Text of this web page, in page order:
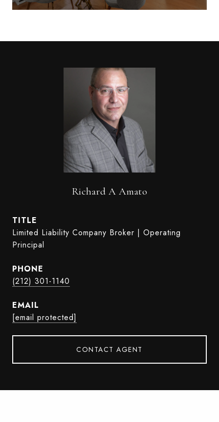
Richard A Amato
TITLE
Limited Liability Company Broker | Operating
Principal
PHONE
(212) 301-1140
EMAIL
[email protected]
CONTACT AGENT